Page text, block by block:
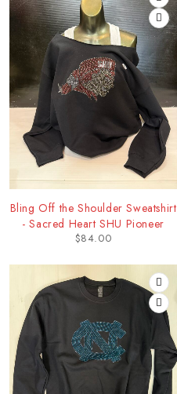
Bling Off the Shoulder Sweatshirt
- Sacred Heart SHU Pioneer
$84.00